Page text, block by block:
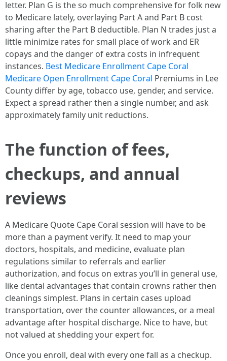
letter. Plan G is the so much comprehensive for folk new
to Medicare lately, overlaying Part A and Part B cost
sharing after the Part B deductible. Plan N trades just a
little minimize rates for small place of work and ER
copays and the danger of extra costs in infrequent
instances. Best Medicare Enrollment Cape Coral
Medicare Open Enrollment Cape Coral Premiums in Lee
County differ by age, tobacco use, gender, and service.
Expect a spread rather then a single number, and ask
approximately family unit reductions.
The function of fees,
checkups, and annual
reviews
A Medicare Quote Cape Coral session will have to be
more than a payment verify. It need to map your
doctors, hospitals, and medicine, evaluate plan
regulations similar to referrals and earlier
authorization, and focus on extras you’ll in general use,
like dental advantages that contain crowns rather then
cleanings simplest. Plans in certain cases upload
transportation, over the counter allowances, or a meal
advantage after hospital discharge. Nice to have, but
not valued at shedding your expert for.
Once you enroll, deal with every one fall as a checkup.